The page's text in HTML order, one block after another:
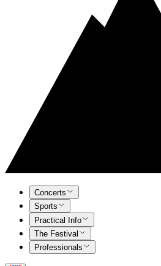
Concerts
Sports
Practical Info
The Festival
Professionals